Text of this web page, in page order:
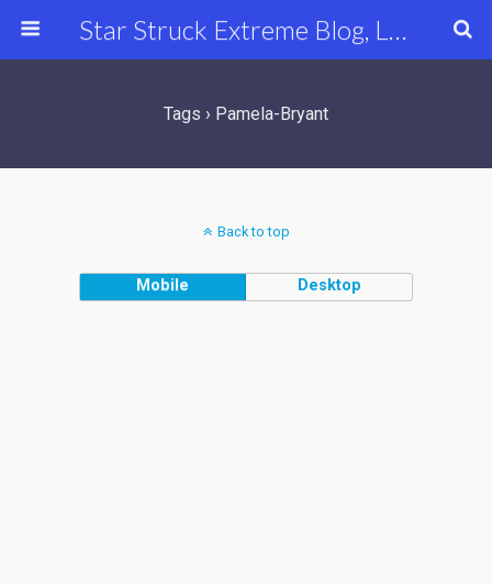
Star Struck Extreme Blog, Latest Celebrity, Entertainment & Fashion News
Tags › Pamela-Bryant
Back to top
Mobile Desktop